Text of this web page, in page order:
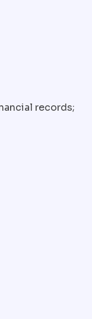
records;